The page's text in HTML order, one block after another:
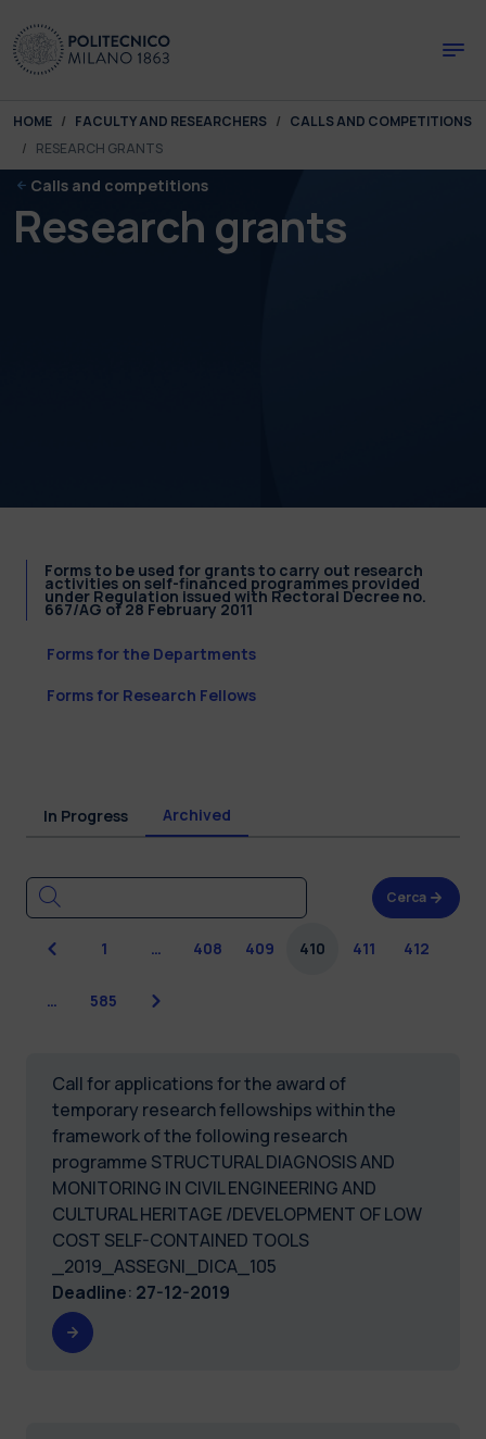
You are here:
HOME FACULTY AND RESEARCHERS
CALLS AND COMPETITIONS
RESEARCH GRANTS
Calls and competitions
Research grants
Forms to be used for grants to carry out research
activities on self-financed programmes provided
under Regulation issued with Rectoral Decree no.
667/AG of 28 February 2011
Forms for the Departments
Forms for Research Fellows
In Progress Archived
Cerca
Previous
1 … 408 409 410 411 412
… 585 Next
Call for applications for the award of
temporary research fellowships within the
framework of the following research
programme STRUCTURAL DIAGNOSIS AND
MONITORING IN CIVIL ENGINEERING AND
CULTURAL HERITAGE /DEVELOPMENT OF LOW
COST SELF-CONTAINED TOOLS
_2019_ASSEGNI_DICA_105
Deadline: 27-12-2019